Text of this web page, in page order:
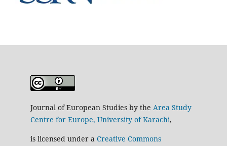
Journal of European Studies by the Area Study
Centre for Europe, University of Karachi,
is licensed under a Creative Commons